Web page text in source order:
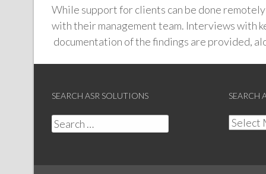
While support for clients can be done
with their management team. Interviews with
documentation of the findings are provided,
SEARCH ASR SOLUTIONS
Search
SEARCH
Search